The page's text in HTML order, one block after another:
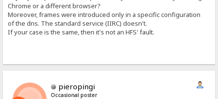
Chrome or a different browser?
Moreover, frames were introduced only in a specific configuration
of the dns. The standard service (IIRC) doesn't.
If your case is the same, then it's not an HFS' fault.
pieropingi
Occasional poster